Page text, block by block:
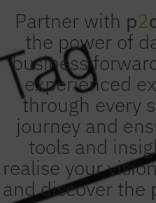
Partner with p2
the power of
business
experienced
through every
journey and
tools and
realise your
and discover the